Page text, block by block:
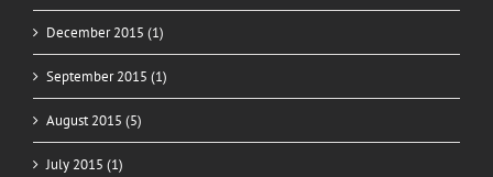
December 2015 (1)
September 2015 (1)
August 2015 (5)
July 2015 (1)